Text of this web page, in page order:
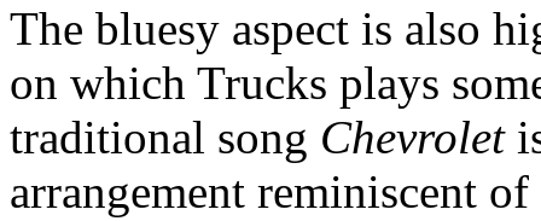
The bluesy aspect is also
on which Trucks plays
traditional song Chevrolet
arrangement reminiscent